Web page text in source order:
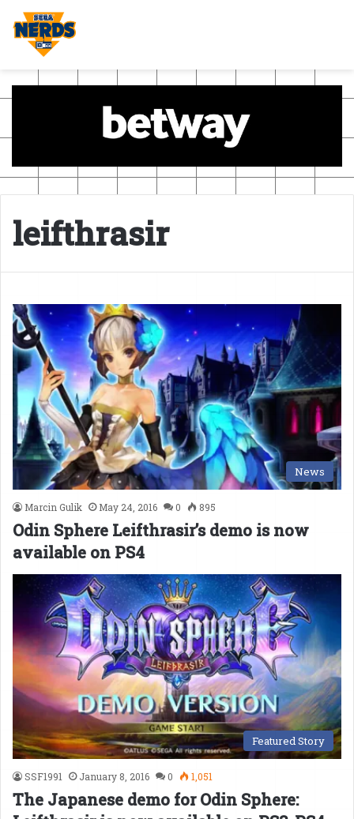
leifthrasir
News
Marcin Gulik May 24, 2016 0 895
Odin Sphere Leifthrasir’s demo is now
available on PS4
Featured Story
SSF1991 January 8, 2016 0 1,051
The Japanese demo for Odin Sphere: